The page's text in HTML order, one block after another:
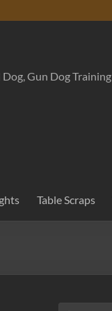
Gun Dog Training
Table Scraps